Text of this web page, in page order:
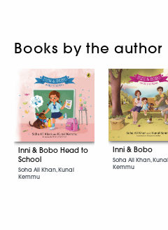
Books by the author
Inni & Bobo Head to
School
Soha Ali Khan, Kunal
Kemmu
Inni & Bobo
Soha Ali Khan, Kunal
Kemmu